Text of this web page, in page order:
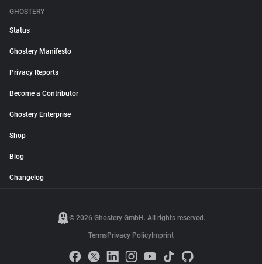
GHOSTERY
Status
Ghostery Manifesto
Privacy Reports
Become a Contributor
Ghostery Enterprise
Shop
Blog
Changelog
© 2026 Ghostery GmbH. All rights reserved.
TermsPrivacy Policy Imprint